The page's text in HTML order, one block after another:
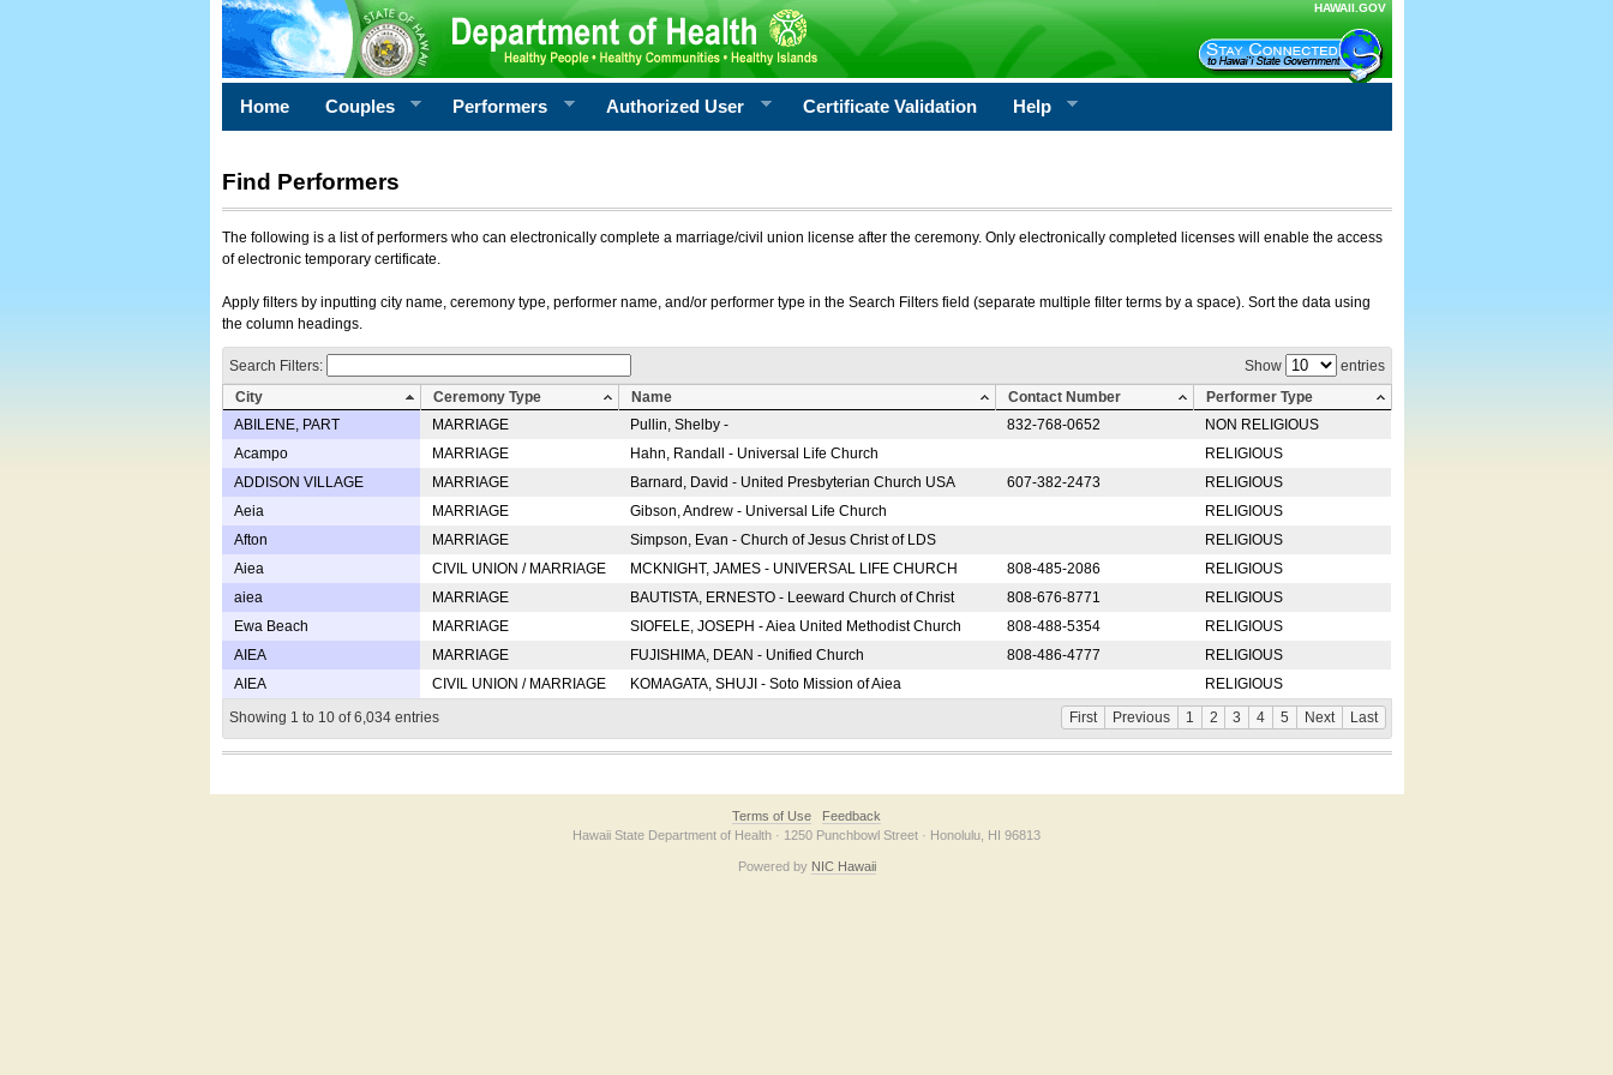
HAWAII.GOV
Home Couples Performers Authorized User Certificate Validation Help
Find Performers
The following is a list of performers who can electronically complete a marriage/civil union license after the ceremony. Only electronically completed licenses will enable the access
of electronic temporary certificate.
Apply filters by inputting city name, ceremony type, performer name, and/or performer type in the Search Filters field (separate multiple filter terms by a space). Sort the data using
the column headings.
Show entries
Search Filters:
City
Ceremony Type Name Contact Number
Performer Type
ABILENE, PART
MARRIAGE Pullin, Shelby - 832-768-0652
NON RELIGIOUS
Acampo
MARRIAGE Hahn, Randall - Universal Life Church
RELIGIOUS
ADDISON VILLAGE
MARRIAGE Barnard, David - United Presbyterian Church USA 607-382-2473
RELIGIOUS
Aeia
MARRIAGE Gibson, Andrew - Universal Life Church
RELIGIOUS
Afton
MARRIAGE Simpson, Evan - Church of Jesus Christ of LDS
RELIGIOUS
Aiea
CIVIL UNION / MARRIAGE MCKNIGHT, JAMES - UNIVERSAL LIFE CHURCH 808-485-2086
RELIGIOUS
aiea
MARRIAGE BAUTISTA, ERNESTO - Leeward Church of Christ 808-676-8771
RELIGIOUS
Ewa Beach
MARRIAGE SIOFELE, JOSEPH - Aiea United Methodist Church 808-488-5354
RELIGIOUS
AIEA
MARRIAGE FUJISHIMA, DEAN - Unified Church 808-486-4777
RELIGIOUS
AIEA
CIVIL UNION / MARRIAGE KOMAGATA, SHUJI - Soto Mission of Aiea
RELIGIOUS
Showing 1 to 10 of 6,034 entries
First Previous 1 2 3 4 5 Next Last
Terms of Use
Feedback
Hawaii State Department of Health · 1250 Punchbowl Street · Honolulu, HI 96813
Powered by NIC Hawaii